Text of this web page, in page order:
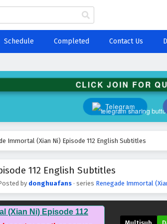
Schedule Completed Contact Us
CLICK JOIN FOR
Telegram
Immortal (Xian Ni) Episode 112 English Subtitles
112 English Subtitles
by donghuafans · series Renegade Immortal
(Xian Ni) Episode 112